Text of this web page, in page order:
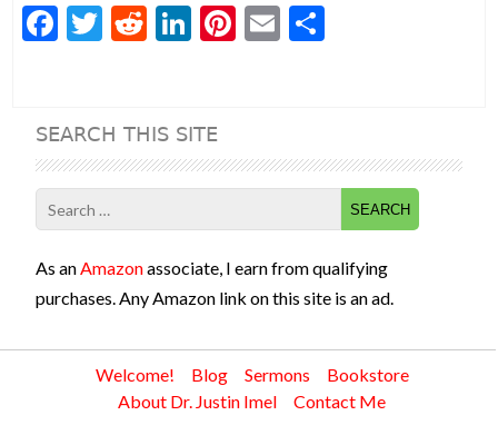
F
b
o
o
k
T
er
R
di
t
Li
dI
n
Pi
t
E
SEARCH THIS SITE
Search
for:
As anAmazonassociate, I earn from qualifying
purchases. Any Amazon link on this site is an ad.
Welcome! Blog Sermons
Bookstore
About Dr. Justin Imel
Contact Me